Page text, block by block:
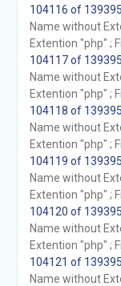
104116 of 139395
Name without
Extention "php" ;
104117 of 139395
Name without
Extention "php" ;
104118 of 139395
Name without
Extention "php" ;
104119 of 139395
Name without
Extention "php" ;
104120 of 139395
Name without
Extention "php" ;
104121 of 139395
Name without